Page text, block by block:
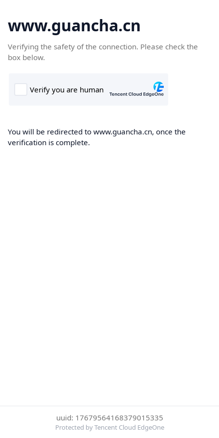
www.guancha.cn
Verifying the safety of the connection. Please check the
box below.
You will be redirected to www.guancha.cn, once the
verification is complete.
uuid: 17679564168379015335
Protected by Tencent Cloud EdgeOne